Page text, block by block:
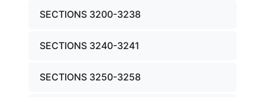
SECTIONS 3200-3238
SECTIONS 3240-3241
SECTIONS 3250-3258